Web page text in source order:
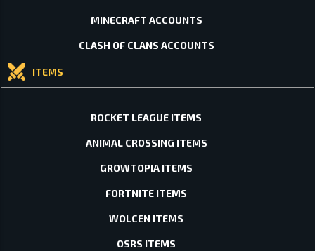
MINECRAFT ACCOUNTS
CLASH OF CLANS ACCOUNTS
ITEMS
ROCKET LEAGUE ITEMS
ANIMAL CROSSING ITEMS
GROWTOPIA ITEMS
FORTNITE ITEMS
WOLCEN ITEMS
OSRS ITEMS